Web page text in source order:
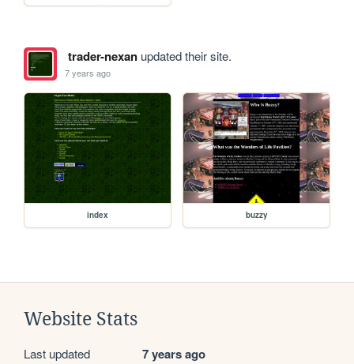
trader-nexanupdated their site.
7 years ago
index buzzy
Website Stats
Last updated 7 years ago